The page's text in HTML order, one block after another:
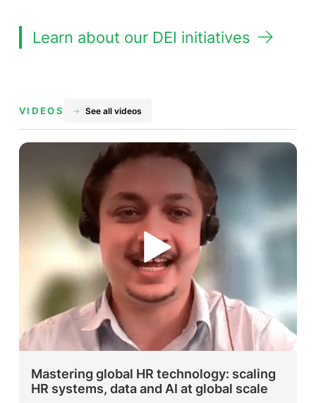
Learn about our DEI initiatives
VIDEOS See all videos
Mastering global HR technology: scaling
HR systems, data and AI at global scale